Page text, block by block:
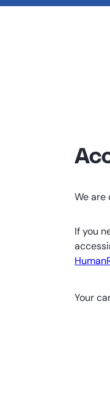
We
If you
Your